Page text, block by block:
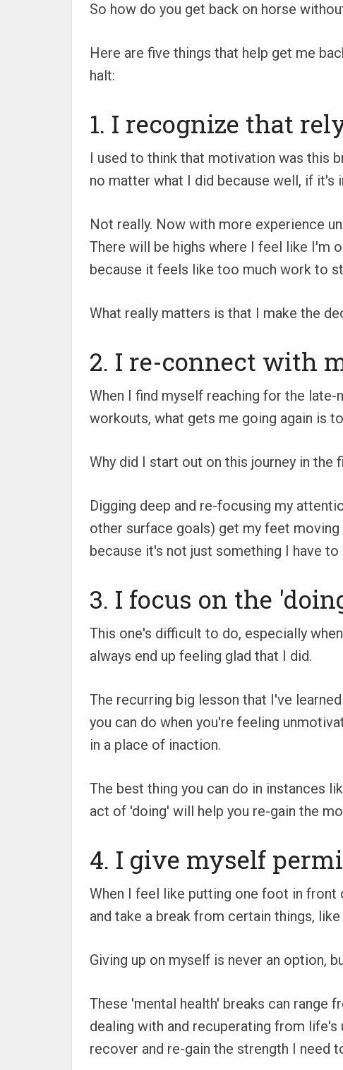
So how do you get back on horse
Here are five things that help get me
halt:
1. I recognize that
I used to think that motivation was this
no matter what I did because well, if
Not really. Now with more experience
There will be highs where I feel like I'm
because it feels like too much work to
What really matters is that I make the
2. I re-connect with
When I find myself reaching for the
workouts, what gets me going again is
Why did I start out on this journey in the
Digging deep and re-focusing my
other surface goals) get my feet
because it's not just something I have to
3. I focus on the
This one's difficult to do, especially
always end up feeling glad that I did.
The recurring big lesson that I've
you can do when you're feeling
in a place of inaction.
The best thing you can do in instances
act of 'doing' will help you re-gain the
4. I give myself
When I feel like putting one foot in
and take a break from certain things,
Giving up on myself is never an option,
These 'mental health' breaks can range
dealing with and recuperating from life's
recover and re-gain the strength I need